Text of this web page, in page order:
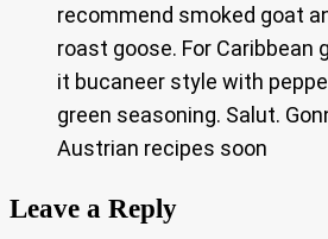
recommend smoked goat
roast goose. For Caribbean
it bucaneer style with
green seasoning. Salut.
Austrian recipes soon
Leave a Reply